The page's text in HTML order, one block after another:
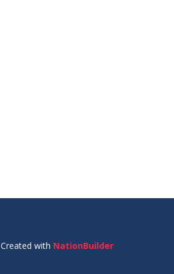
Created with NationBuilder